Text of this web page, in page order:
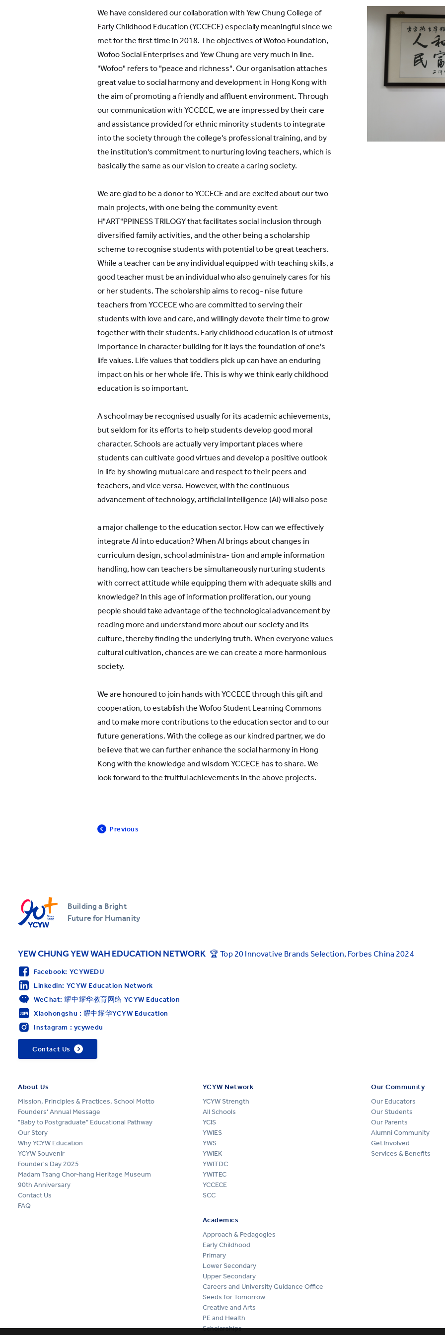
YWIES Yantai
YWIES Zhejiang Tongxiang
YWIEK Chongqing Fudi
YWIEK Chongqing Rongke
YWIEK Shanghai Biyun
YWITDC Shanghai
Yew Wah Infant and Toddler Education Centre of Shanghai Lingang
All YCYW Schools
Contact Us
FAQ
Scholarships
We have considered our collaboration with Yew Chung College of
Early Childhood Education (YCCECE) especially meaningful since we
met for the first time in 2018. The objectives of Wofoo Foundation,
Wofoo Social Enterprises and Yew Chung are very much in line.
"Wofoo" refers to "peace and richness". Our organisation attaches
great value to social harmony and development in Hong Kong with
the aim of promoting a friendly and affluent environment. Through
our communication with YCCECE, we are impressed by their care
and assistance provided for ethnic minority students to integrate
into the society through the college's professional training, and by
the institution's commitment to nurturing loving teachers, which is
basically the same as our vision to create a caring society.
We are glad to be a donor to YCCECE and are excited about our two
main projects, with one being the community event
H"ART"PPINESS TRILOGY that facilitates social inclusion through
diversified family activities, and the other being a scholarship
scheme to recognise students with potential to be great teachers.
While a teacher can be any individual equipped with teaching skills, a
good teacher must be an individual who also genuinely cares for his
or her students. The scholarship aims to recog- nise future
teachers from YCCECE who are committed to serving their
students with love and care, and willingly devote their time to grow
together with their students. Early childhood education is of utmost
importance in character building for it lays the foundation of one's
life values. Life values that toddlers pick up can have an enduring
impact on his or her whole life. This is why we think early childhood
education is so important.
A school may be recognised usually for its academic achievements,
but seldom for its efforts to help students develop good moral
character. Schools are actually very important places where
students can cultivate good virtues and develop a positive outlook
in life by showing mutual care and respect to their peers and
teachers, and vice versa. However, with the continuous
advancement of technology, artificial intelligence (AI) will also pose
a major challenge to the education sector. How can we effectively
integrate AI into education? When AI brings about changes in
curriculum design, school administra- tion and ample information
handling, how can teachers be simultaneously nurturing students
with correct attitude while equipping them with adequate skills and
knowledge? In this age of information proliferation, our young
people should take advantage of the technological advancement by
reading more and understand more about our society and its
culture, thereby finding the underlying truth. When everyone values
cultural cultivation, chances are we can create a more harmonious
society.
We are honoured to join hands with YCCECE through this gift and
cooperation, to establish the Wofoo Student Learning Commons
and to make more contributions to the education sector and to our
future generations. With the college as our kindred partner, we do
believe that we can further enhance the social harmony in Hong
Kong with the knowledge and wisdom YCCECE has to share. We
look forward to the fruitful achievements in the above projects.
Previous
Building a Bright
Future for Humanity
YEW CHUNG YEW WAH EDUCATION NETWORK 🏆 Top 20 Innovative Brands Selection, Forbes China 2024
Facebook: YCYWEDU
Linkedin: YCYW Education Network
WeChat: 耀中耀华教育网络 YCYW Education
Xiaohongshu : 耀中耀华YCYW Education
Instagram : ycywedu
Contact Us
About Us
Mission, Principles & Practices, School Motto
Founders' Annual Message
"Baby to Postgraduate" Educational Pathway
Our Story
Why YCYW Education
YCYW Souvenir
Founder's Day 2025
Madam Tsang Chor-hang Heritage Museum
90th Anniversary
Contact Us
FAQ
YCYW Network
YCYW Strength
All Schools
YCIS
YWIES
YWS
YWIEK
YWITDC
YWITEC
YCCECE
SCC
Academics
Approach & Pedagogies
Early Childhood
Primary
Lower Secondary
Upper Secondary
Careers and University Guidance Office
Seeds for Tomorrow
Creative and Arts
PE and Health
Scholarships
Our Community
Our Educators
Our Students
Our Parents
Alumni Community
Get Involved
Services & Benefits